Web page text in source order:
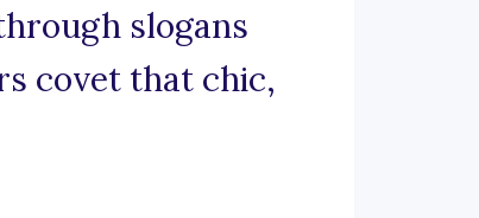
slogans
covet that chic,